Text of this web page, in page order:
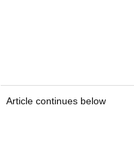
Article continues below